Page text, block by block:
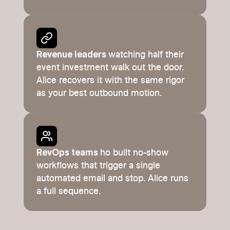
Revenue leaderswatching half their
event investment walk out the door.
Alice recovers it with the same rigor
as your best outbound motion.
RevOps teams ho built no-show
workflows that trigger a single
automated email and stop. Alice runs
a full sequence.